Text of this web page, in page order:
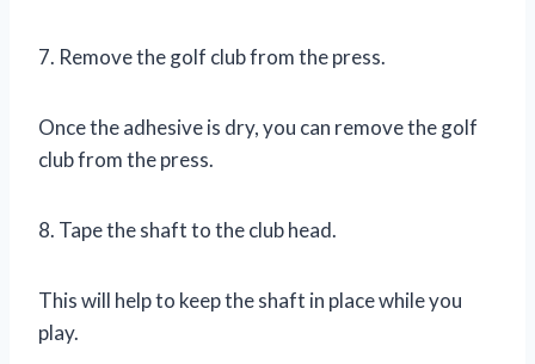
7. Remove the golf club from the press.
Once the adhesive is dry, you can remove the golf
club from the press.
8. Tape the shaft to the club head.
This will help to keep the shaft in place while you
play.